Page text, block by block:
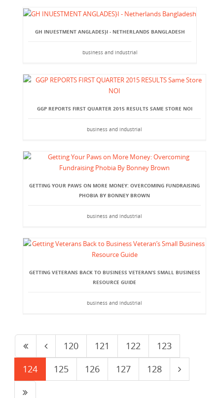
GH INUESTMENT ANGLADES}I - NETHERLANDS BANGLADESH
business and industrial
GGP REPORTS FIRST QUARTER 2015 RESULTS SAME STORE NOI
business and industrial
GETTING YOUR PAWS ON MORE MONEY: OVERCOMING FUNDRAISING
PHOBIA BY BONNEY BROWN
business and industrial
GETTING VETERANS BACK TO BUSINESS VETERAN’S SMALL BUSINESS
RESOURCE GUIDE
business and industrial
120 121 122
123
124
125 126 127 128